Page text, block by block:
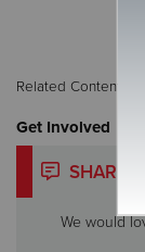
Related Content:
Get Involved
SHARE
We would